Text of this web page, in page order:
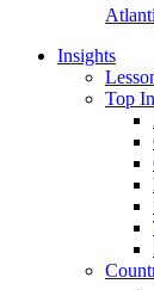
Insights
Top